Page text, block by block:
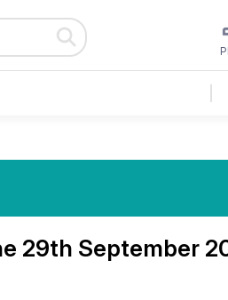
29th September